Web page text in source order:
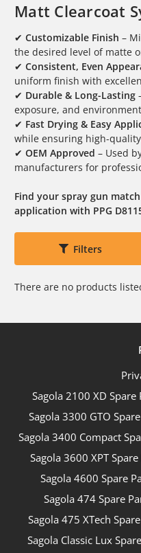
Matt Clearcoat
✔ Customizable Finish –
the desired level of matte
✔ Consistent, Even
uniform finish with
✔ Durable & Long-Lasting
exposure, and
✔ Fast Drying & Easy
while ensuring high-
✔ OEM Approved – Used
manufacturers for
Find your spray gun
application with PPG
Filters
There are no products
Sagola 2100 XD
Sagola 3300 GTO
Sagola 3400 Compact
Sagola 3600 XPT
Sagola 4600 Spare
Sagola 474 Spare
Sagola 475 XTech
Sagola Classic Lux